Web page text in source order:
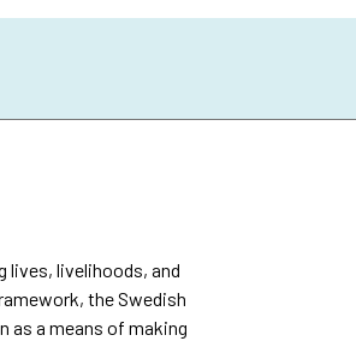
livelihoods, and
the Swedish
as a means of making